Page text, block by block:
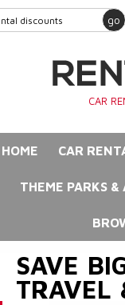
go
CAR
HOME CAR
THEME PARKS
SAVE
TRAVEL